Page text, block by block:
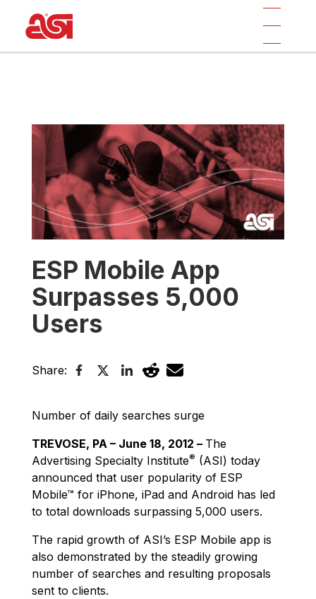
ESP Mobile App
Surpasses 5,000
Users
Share:
Number of daily searches surge
TREVOSE, PA – June 18, 2012 – The
Advertising Specialty Institute® (ASI) today
announced that user popularity of ESP
Mobile™ for iPhone, iPad and Android has led
to total downloads surpassing 5,000 users.
The rapid growth of ASI’s ESP Mobile app is
also demonstrated by the steadily growing
number of searches and resulting proposals
sent to clients.